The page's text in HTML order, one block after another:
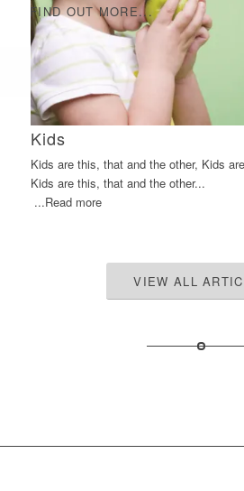
FIND OUT MORE...
Kids
Kids are this, that and the other, Kids
Kids are this, that and the other...
...Read more
VIEW ALL